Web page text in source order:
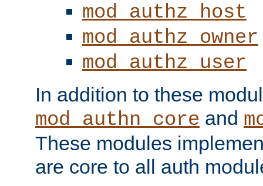
mod_authz_host
mod_authz_owner
mod_authz_user
In addition to these
mod_authn_core and
These modules
are core to all auth